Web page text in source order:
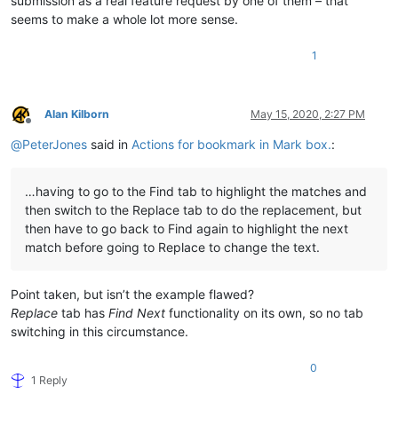
seems to make a whole lot more sense.
1
Offline
Alan Kilborn May 15, 2020, 2:27 PM
@PeterJones said in Actions for bookmark in Mark box.:
…having to go to the Find tab to highlight the matches and
then switch to the Replace tab to do the replacement, but
then have to go back to Find again to highlight the next
match before going to Replace to change the text.
Point taken, but isn’t the example flawed?
Replace tab has Find Next functionality on its own, so no tab
switching in this circumstance.
1 Reply
0